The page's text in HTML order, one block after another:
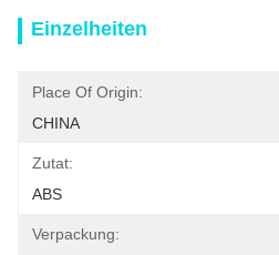
Einzelheiten
Place Of Origin:
CHINA
Zutat:
ABS
Verpackung: